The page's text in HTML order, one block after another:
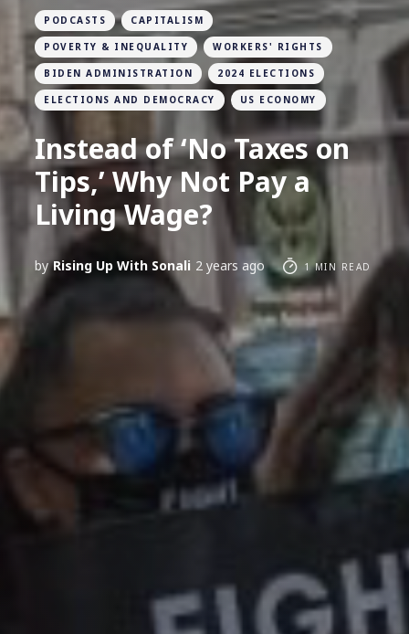
PODCASTS CAPITALISM
POVERTY & INEQUALITY WORKERS' RIGHTS
BIDEN ADMINISTRATION 2024 ELECTIONS
ELECTIONS AND DEMOCRACY US ECONOMY
Instead of ‘No Taxes on
Tips,’ Why Not Pay a
Living Wage?
by Rising Up With Sonali 2 years ago 1 MIN READ